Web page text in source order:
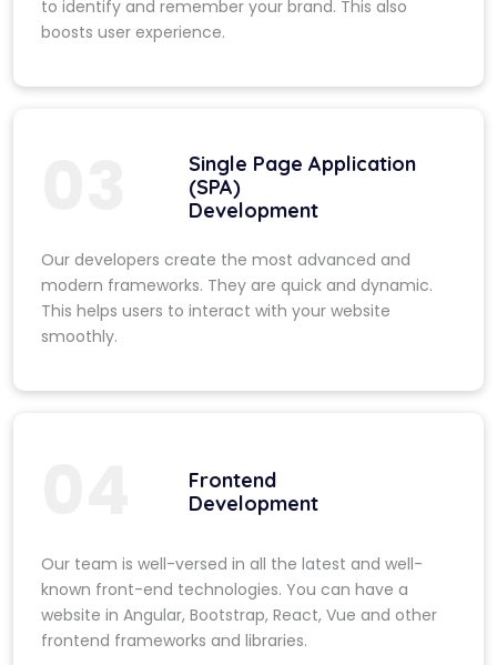
to identify and remember your brand. This also
boosts user experience.
Single Page Application
(SPA)
Development
Our developers create the most advanced and
modern frameworks. They are quick and dynamic.
This helps users to interact with your website
smoothly.
Frontend
Development
Our team is well-versed in all the latest and well-
known front-end technologies. You can have a
website in Angular, Bootstrap, React, Vue and other
frontend frameworks and libraries.